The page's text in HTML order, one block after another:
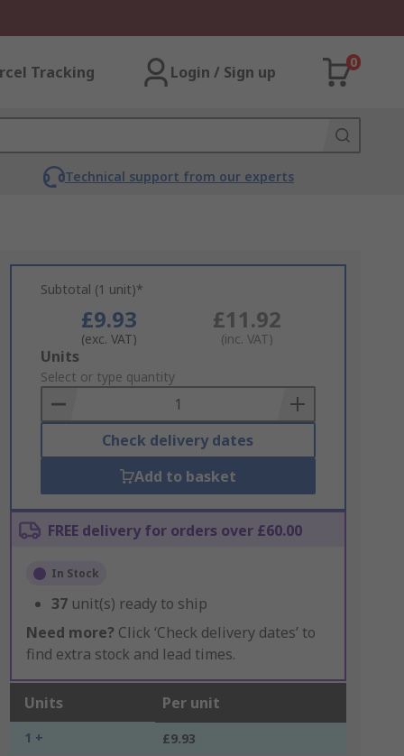
Tracking Login / Sign up
0
Technical support from our experts
Subtotal (1 unit)*
£9.93
(exc. VAT)
£11.92
(inc. VAT)
Add
to
Basket
Units
Select or type quantity
Check delivery dates
Add to basket
FREE delivery for orders over £60.00
In Stock
37 unit(s) ready to ship
Need more? Click ‘Check delivery dates’ to
find extra stock and lead times.
Units Per unit
1 + £9.93